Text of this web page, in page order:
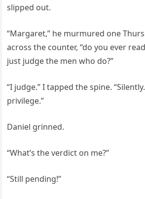
slipped out.
“Margaret,” he murmured one
across the counter, “do you ever
just judge the men who do?”
“I judge.” I tapped the spine.
privilege.”
Daniel grinned.
“What’s the verdict on me?”
“Still pending!”